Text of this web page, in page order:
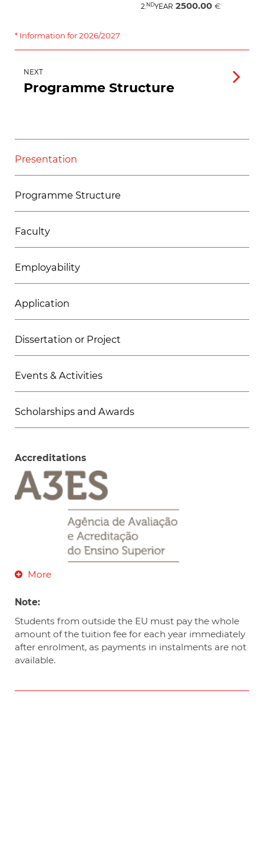
2.NDYEAR 2500.00 €
* Information for 2026/2027
NEXT
Programme Structure
Presentation
Programme Structure
Faculty
Employability
Application
Dissertation or Project
Events & Activities
Scholarships and Awards
Accreditations
More
Note:
Students from outside the EU must pay the whole
amount of the tuition fee for each year immediately
after enrolment, as payments in instalments are not
available.